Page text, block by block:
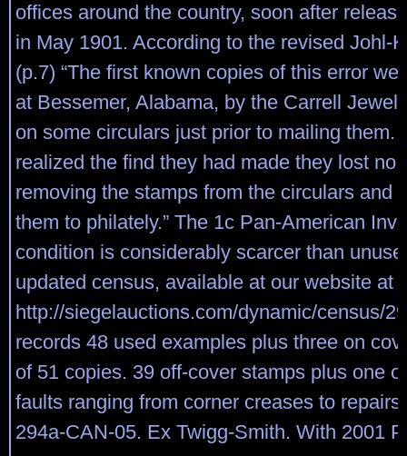
offices around the country, soon after
in May 1901. According to the revised Johl-
(p.7) “The first known copies of this error
at Bessemer, Alabama, by the Carrell
on some circulars just prior to mailing them.
realized the find they had made they lost no
removing the stamps from the circulars and
them to philately.” The 1c Pan-American
condition is considerably scarcer than
updated census, available at our website at
http://siegelauctions.com/dynamic/census/
records 48 used examples plus three on
of 51 copies. 39 off-cover stamps plus one
faults ranging from corner creases to
294a-CAN-05. Ex Twigg-Smith. With 2001